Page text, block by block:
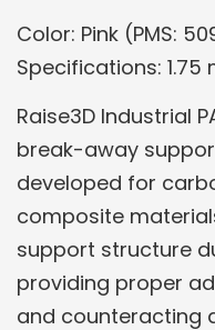
Color: Pink (PMS:
Specifications: 1.75
Raise3D Industrial
break-away
developed for
composite
support structure
providing proper
and counteracting